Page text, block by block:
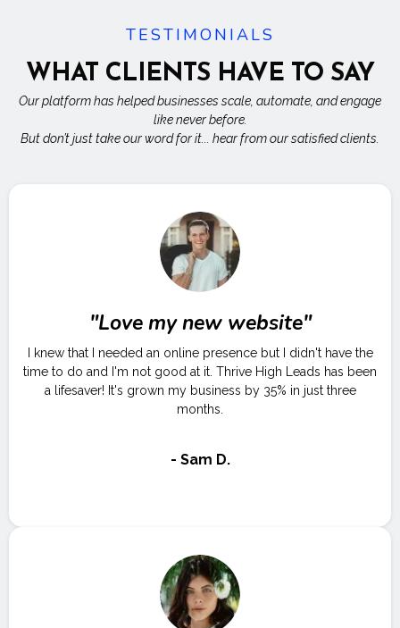
TESTIMONIALS
WHAT CLIENTS HAVE TO SAY
Our platform has helped businesses scale, automate, and engage
like never before.
But don’t just take our word for it... hear from our satisfied clients.
"Love my new website"
I knew that I needed an online presence but I didn't have the
time to do and I'm not good at it. Thrive High Leads has been
a lifesaver! It's grown my business by 35% in just three
months.
- Sam D.